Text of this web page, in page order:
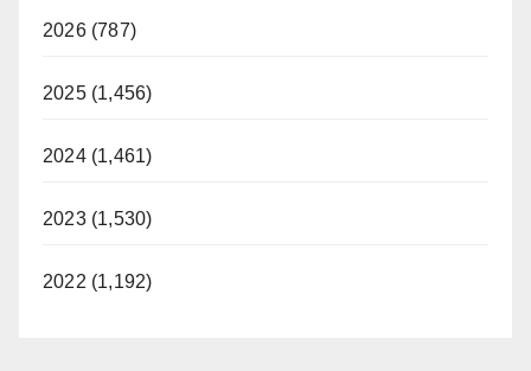
2026 (787)
2025 (1,456)
2024 (1,461)
2023 (1,530)
2022 (1,192)